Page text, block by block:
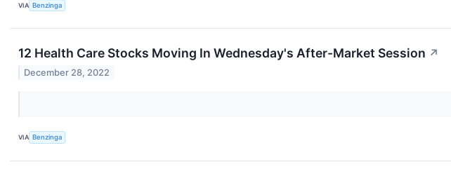
VIA Benzinga
12 Health Care Stocks Moving In Wednesday's After-Market Session ↗
December 28, 2022
VIA Benzinga